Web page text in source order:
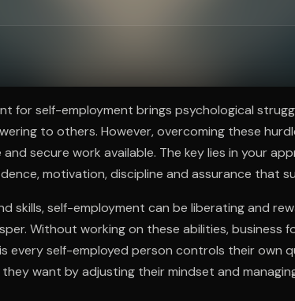
for self-employment brings psychological
to others. However, overcoming these
secure work available. The key lies in your
motivation, discipline and assurance that
skills, self-employment can be liberating and
Without working on these abilities, business
every self-employed person controls their own
want by adjusting their mindset and